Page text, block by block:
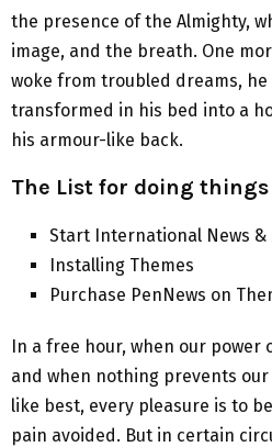
the presence of the Almighty,
image, and the breath. One
woke from troubled dreams,
transformed in his bed into a
his armour-like back.
The List for doing things
Start International News &
Installing Themes
Purchase PenNews on
In a free hour, when our power
and when nothing prevents
like best, every pleasure is to
pain avoided. But in certain